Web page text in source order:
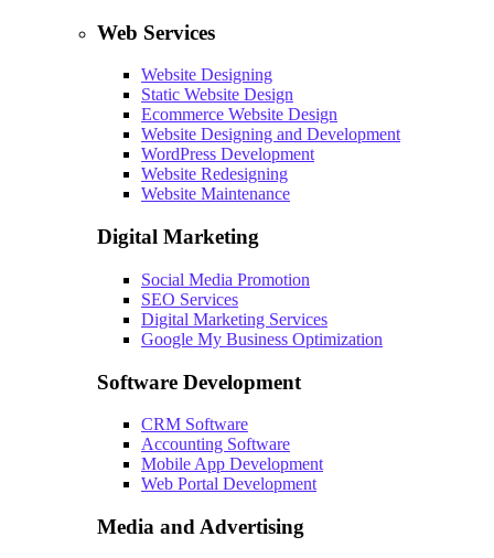
Web Services
Website Designing
Static Website Design
Ecommerce Website Design
Website Designing and Development
WordPress Development
Website Redesigning
Website Maintenance
Digital Marketing
Social Media Promotion
SEO Services
Digital Marketing Services
Google My Business Optimization
Software Development
CRM Software
Accounting Software
Mobile App Development
Web Portal Development
Media and Advertising